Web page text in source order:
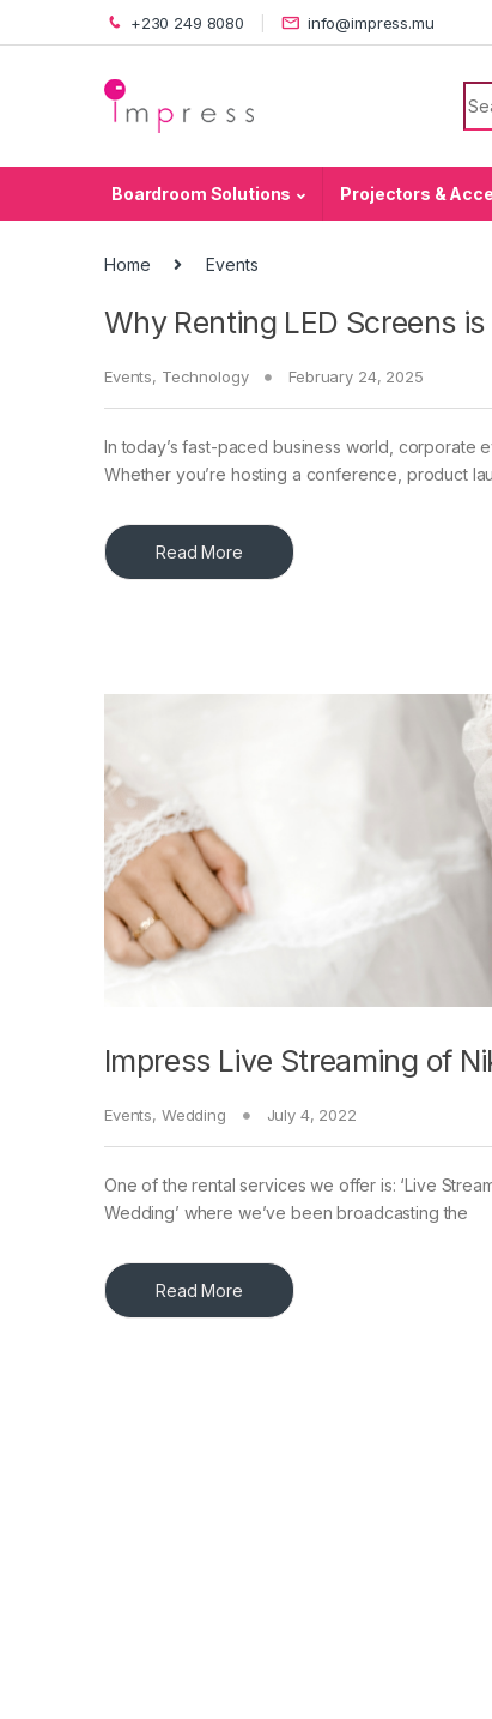
Skip to navigation
Skip to content +230 249 8080 info@impress.mu
Boardroom Solutions Projectors &
Home Events
Why Renting LED Screens
Events, Technology February 24, 2025
In today’s fast-paced business world, corporate
Whether you’re hosting a conference, product
Read More
Impress Live Streaming of
Events, Wedding July 4, 2022
One of the rental services we offer is: ‘Live
Wedding’ where we’ve been broadcasting the
Read More